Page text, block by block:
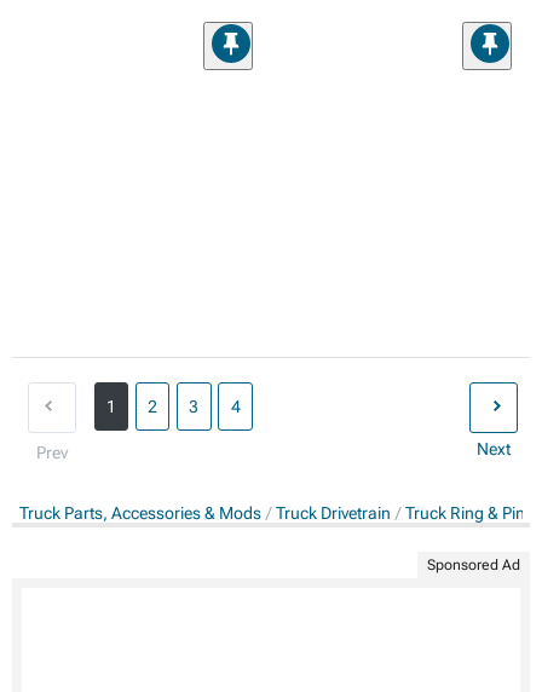
Prev
1 2 3 4
Next
Truck Parts, Accessories & Mods Truck Drivetrain Truck Ring &
Sponsored Ad